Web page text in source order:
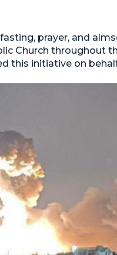
prayer, and
Church throughout
this initiative on